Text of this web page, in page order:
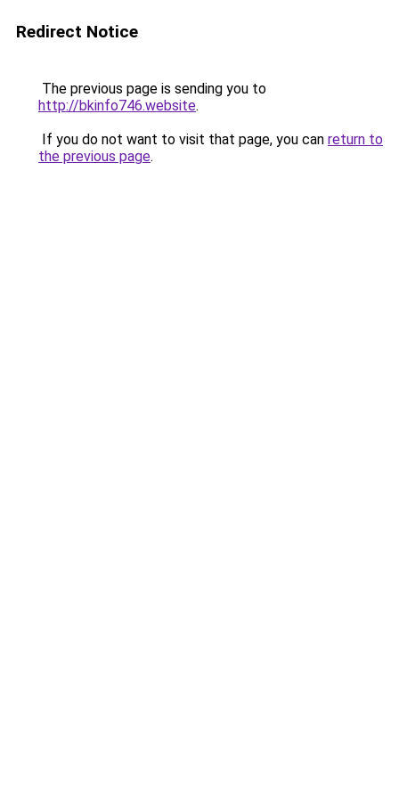
Redirect Notice
The previous page is sending you to
http://bkinfo746.website.
If you do not want to visit that page, you can return to
the previous page.